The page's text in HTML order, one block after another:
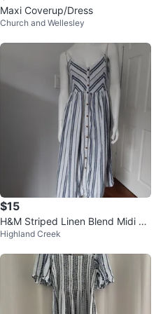
Maxi Coverup/Dress
Church and Wellesley
$15
H&M Striped Linen Blend Midi Dr
ess size 8 ⚽
Highland Creek